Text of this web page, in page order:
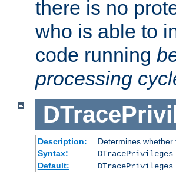
there is no
who is able to
code running
processing
Description:
Determines
Syntax:
Default: